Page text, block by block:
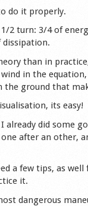
do it properly.
2 turn: 3/4 of
dissipation.
than in
in the
the ground that
its easy!
did some
after an other,
a few tips, as
it.
dangerous